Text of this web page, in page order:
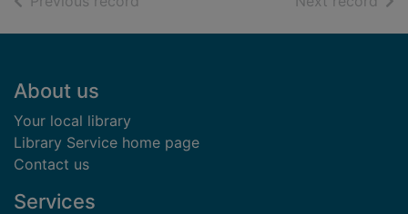
Footer
About us
Your local library
Library Service home page
Contact us
Services